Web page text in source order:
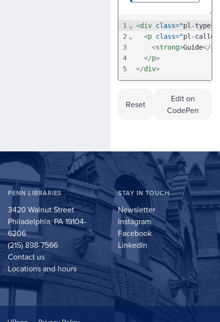
1
2
3
4
5
⌄
⌄
<div class="pl-
<p class="pl-
<strong>Guide</
</p>
</div>
Reset
Edit on
CodePen